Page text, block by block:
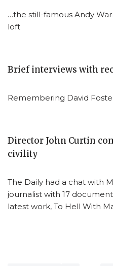
…the still-famous Andy
loft
Brief interviews with
Remembering David
Director John Curtin
civility
The Daily had a chat with
journalist with 17
latest work, To Hell With